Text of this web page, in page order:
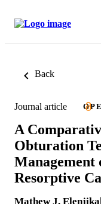
Back
Journal article
A
Obturation
Management
Resorptive
Mathew J.